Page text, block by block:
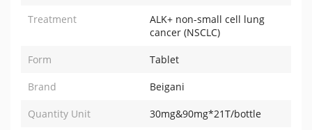
Treatment
ALK+ non-small cell lung
cancer (NSCLC)
Form Tablet
Brand Beigani
Quantity Unit 30mg&90mg*21T/bottle